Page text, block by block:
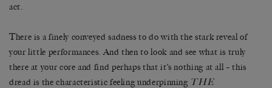
act.
There is a finely conveyed sadness to do with the stark reveal of
your little performances. And then to look and see what is truly
there at your core and find perhaps that it’s nothing at all – this
dread is the characteristic feeling underpinning THE